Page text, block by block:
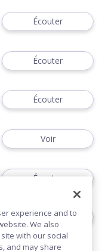
Écouter
Écouter
Écouter
Voir
Écouter
Écouter
experience and to
We also
with our social
and may share